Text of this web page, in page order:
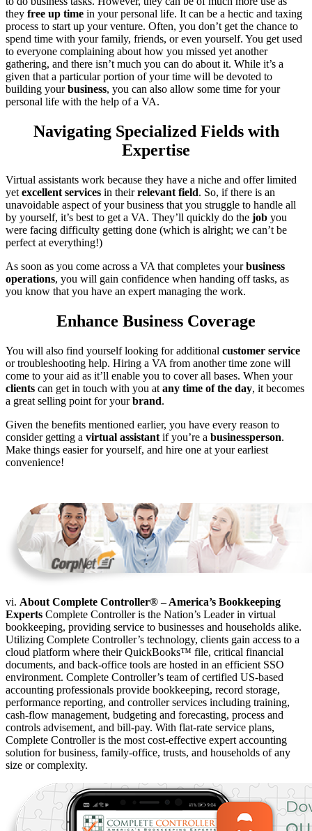
they free up time in your personal life. It can be a hectic and taxing
process to start up your venture. Often, you don’t get the chance to
spend time with your family, friends, or even yourself. You get used
to everyone complaining about how you missed yet another
gathering, and there isn’t much you can do about it. While it’s a
given that a particular portion of your time will be devoted to
building yourbusiness, you can also allow some time for your
personal life with the help of a VA.
Navigating Specialized Fields with
Expertise
Virtual assistants work because they have a niche and offer limited
yet excellent services in theirrelevant field. So, if there is an
unavoidable aspect of your business that you struggle to handle all
by yourself, it’s best to get a VA. They’ll quickly do the job you
were facing difficulty getting done (which is alright; we can’t be
perfect at everything!)
As soon as you come across a VA that completes yourbusiness
operations, you will gain confidence when handing off tasks, as
you know that you have an expert managing the work.
Enhance Business Coverage
You will also find yourself looking for additional customer service
or troubleshooting help. Hiring a VA from another time zone will
come to your aid as it’ll enable you to cover all bases. When your
clients can get in touch with you at any time of the day, it becomes
a great selling point for yourbrand.
Given the benefits mentioned earlier, you have every reason to
consider getting a virtual assistant if you’re a businessperson.
Make things easier for yourself, and hire one at your earliest
convenience!
vi. About Complete Controller® – America’s Bookkeeping
Experts Complete Controller is the Nation’s Leader in virtual
bookkeeping, providing service to businesses and households alike.
Utilizing Complete Controller’s technology, clients gain access to a
cloud platform where their QuickBooks™️ file, critical financial
documents, and back-office tools are hosted in an efficient SSO
environment. Complete Controller’s team of certified US-based
accounting professionals provide bookkeeping, record storage,
performance reporting, and controller services including training,
cash-flow management, budgeting and forecasting, process and
controls advisement, and bill-pay. With flat-rate service plans,
Complete Controller is the most cost-effective expert accounting
solution for business, family-office, trusts, and households of any
size or complexity.